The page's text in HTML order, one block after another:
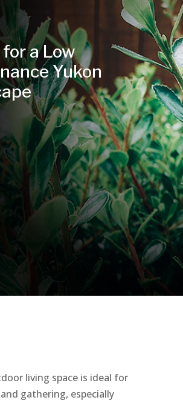
a Low
Yukon
living space is ideal for
gathering, especially